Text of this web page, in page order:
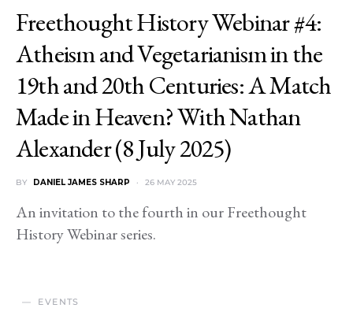
Freethought History Webinar #4:
Atheism and Vegetarianism in the
19th and 20th Centuries: A Match
Made in Heaven? With Nathan
Alexander (8 July 2025)
BY DANIEL JAMES SHARP 26 MAY 2025
An invitation to the fourth in our Freethought
History Webinar series.
EVENTS